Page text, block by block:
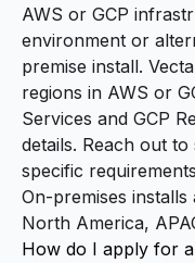
AWS or GCP
environment or
premise install.
regions in AWS or
Services and GCP
details. Reach out to
specific
On-premises
North America,
How do I apply for